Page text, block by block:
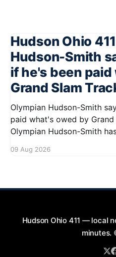
Hudson Ohio
Hudson-Smith
if he's been
Grand Slam
Olympian Hudson-Smith
paid what's owed by Grand
Olympian Hudson-Smith
stating he is uncertain
09 Aug 2026
Hudson Ohio 411 — local
minutes.